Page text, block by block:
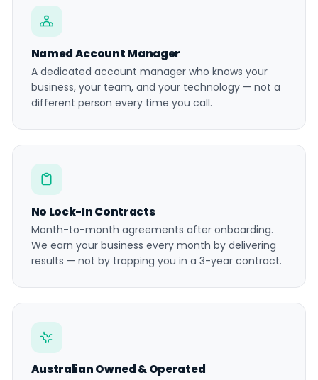
Named Account Manager
A dedicated account manager who knows your
business, your team, and your technology — not a
different person every time you call.
No Lock-In Contracts
Month-to-month agreements after onboarding.
We earn your business every month by delivering
results — not by trapping you in a 3-year contract.
Australian Owned & Operated